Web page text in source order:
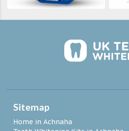
Sitemap
Home in Achnaha